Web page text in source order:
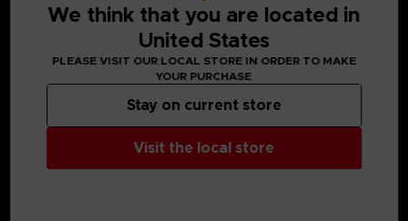
We think that you are located in
United States
PLEASE VISIT OUR LOCAL STORE IN ORDER TO MAKE
YOUR PURCHASE
Visit the local store
Stay on current store